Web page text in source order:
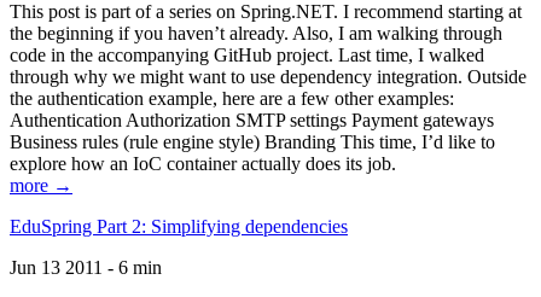
This post is part of a series on Spring.NET. I recommend starting at
the beginning if you haven’t already. Also, I am walking through
code in the accompanying GitHub project. Last time, I walked
through why we might want to use dependency integration. Outside
the authentication example, here are a few other examples:
Authentication Authorization SMTP settings Payment gateways
Business rules (rule engine style) Branding This time, I’d like to
explore how an IoC container actually does its job.
more →
EduSpring Part 2: Simplifying dependencies
Jun 13 2011 - 6 min